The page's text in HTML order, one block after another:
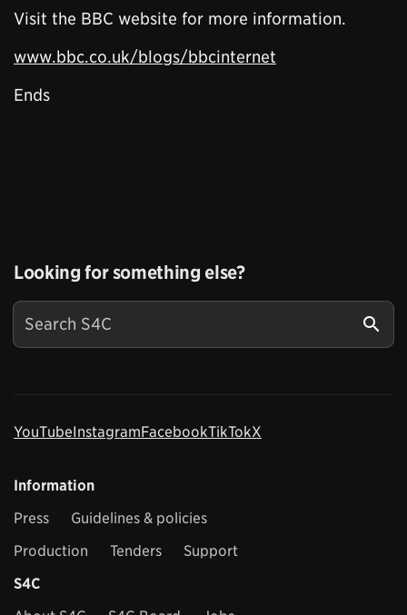
Visit the BBC website for more information.
www.bbc.co.uk/blogs/bbcinternet
Ends
Looking for something else?
YouTubeInstagramFacebookTikTokX
Information
Press
Guidelines & policies
Production
Tenders
Support
S4C